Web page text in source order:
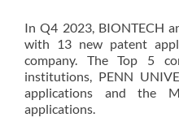
In Q4 2023, BIONTECH
with 13 new patent
company. The Top 5
institutions, PENN
applications and the
applications.